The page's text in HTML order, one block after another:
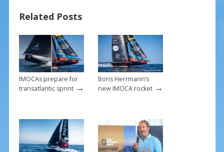
o
o
k
st
Related Posts
IMOCAs prepare for
transatlantic sprint→
Boris Herrmann’s
new IMOCA rocket→